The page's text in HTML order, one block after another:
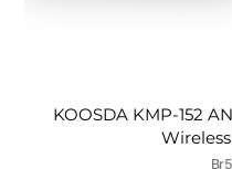
KOOSDA KMP-152
Br